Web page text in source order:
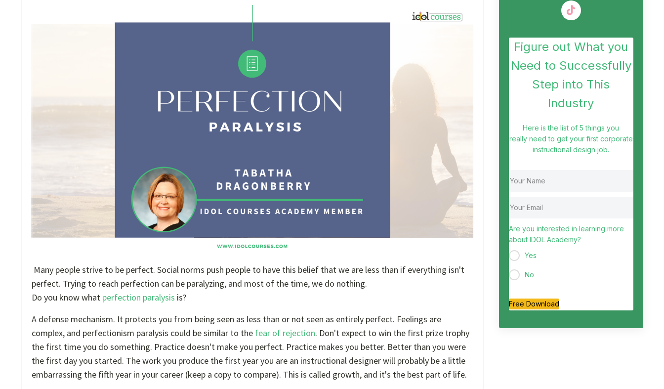
Many people strive to be perfect. Social norms push people to have this belief that we are less than if everything isn't
perfect. Trying to reach perfection can be paralyzing, and most of the time, we do nothing.
Do you know what perfection paralysis is?
A defense mechanism. It protects you from being seen as less than or not seen as entirely perfect. Feelings are
complex, and perfectionism paralysis could be similar to the fear of rejection. Don't expect to win the first prize trophy
the first time you do something. Practice doesn't make you perfect. Practice makes you better. Better than you were
the first day you started. The work you produce the first year you are an instructional designer will probably be a little
embarrassing the fifth year in your career (keep a copy to compare). This is called growth, and it's the best part of life.
Figure out What you
Need to Successfully
Step into This
Industry
Here is the list of 5 things you
really need to get your first corporate
instructional design job.
Are you interested in learning more
about IDOL Academy?
Yes
No
Free Download